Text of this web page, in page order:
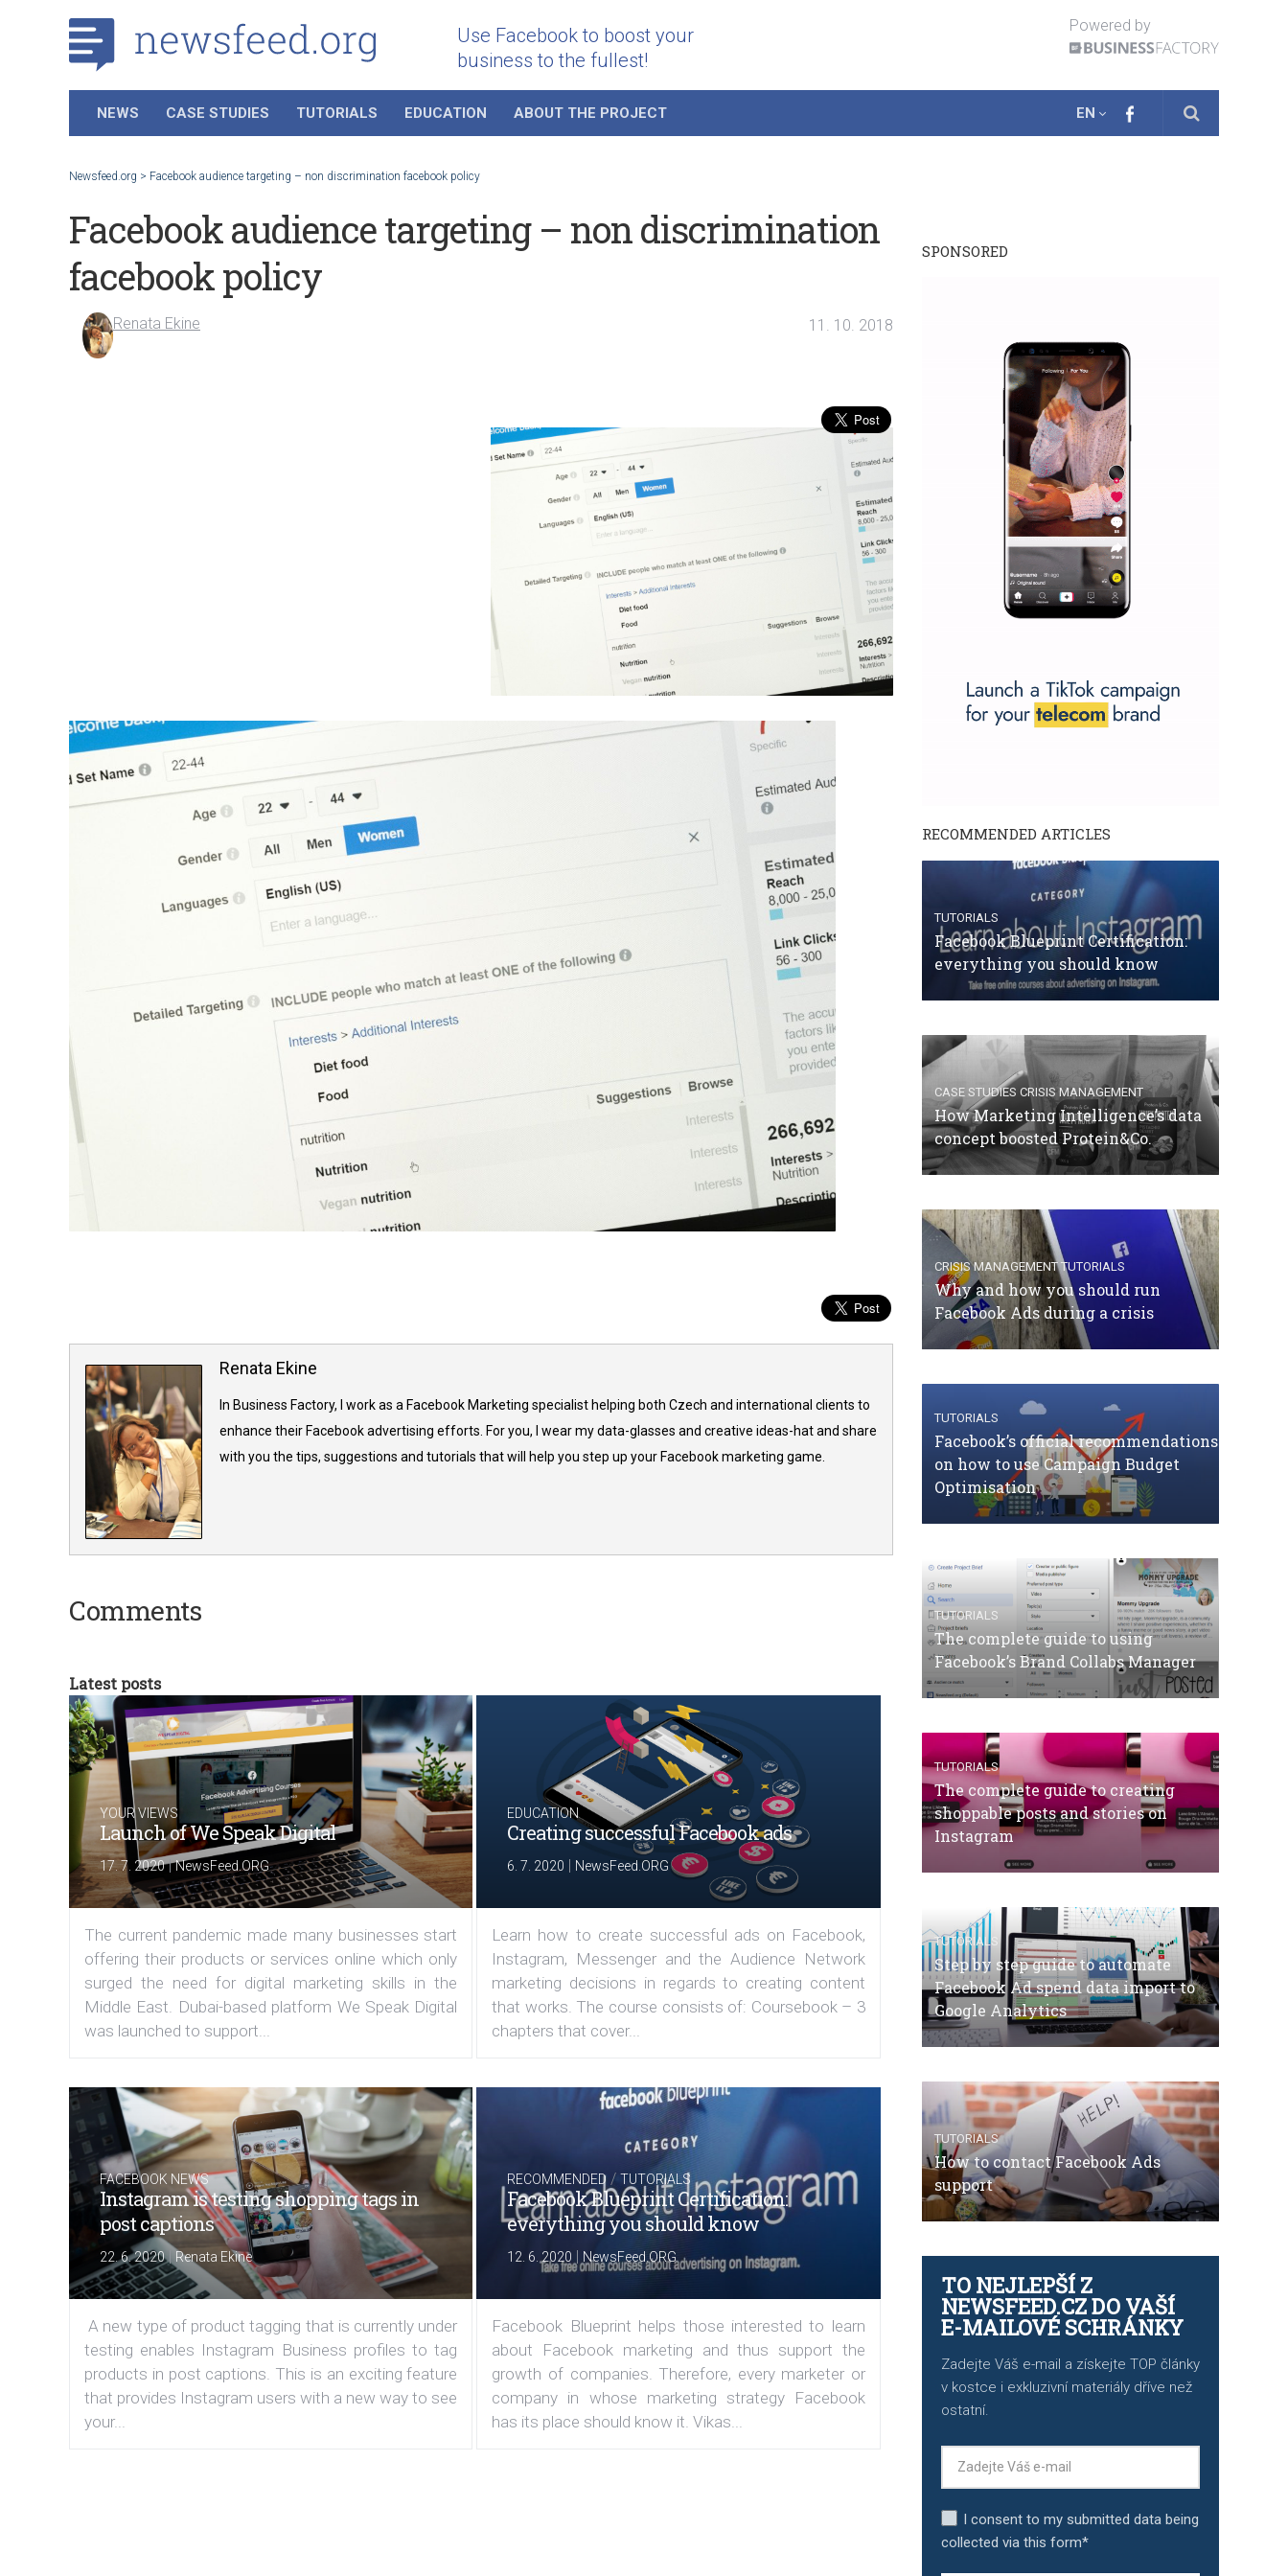
Use Facebook to boost your
business to the fullest!
Powered by
NEWS CASE STUDIES TUTORIALS EDUCATION ABOUT THE PROJECT EN
Newsfeed.org > Facebook audience targeting – non discrimination facebook policy
Facebook audience targeting – non discrimination
facebook policy
Renata Ekine 11. 10. 2018
Renata Ekine
In Business Factory, I work as a Facebook Marketing specialist helping both Czech and international clients to
enhance their Facebook advertising efforts. For you, I wear my data-glasses and creative ideas-hat and share
with you the tips, suggestions and tutorials that will help you step up your Facebook marketing game.
Comments
Latest posts
YOUR VIEWS
Launch of We Speak Digital
17. 7. 2020|NewsFeed.ORG
The current pandemic made many businesses start
offering their products or services online which only
surged the need for digital marketing skills in the
Middle East. Dubai-based platform We Speak Digital
was launched to support...
EDUCATION
Creating successful Facebook ads
6. 7. 2020 | NewsFeed.ORG
Learn how to create successful ads on Facebook,
Instagram, Messenger and the Audience Network
marketing decisions in regards to creating content
that works. The course consists of: Coursebook – 3
chapters that cover...
FACEBOOK NEWS
Instagram is testing shopping tags in
post captions
22. 6. 2020| Renata Ekine
A new type of product tagging that is currently under
testing enables Instagram Business profiles to tag
products in post captions. This is an exciting feature
that provides Instagram users with a new way to see
your...
RECOMMENDED /TUTORIALS
Facebook Blueprint Certification:
everything you should know
12. 6. 2020 NewsFeed.ORG
Facebook Blueprint helps those interested to learn
about Facebook marketing and thus support the
growth of companies. Therefore, every marketer or
company in whose marketing strategy Facebook
has its place should know it. Vikas...
SPONSORED
RECOMMENDED ARTICLES
TUTORIALS
Facebook Blueprint Certification:
everything you should know
CASE STUDIES CRISIS MANAGEMENT
How Marketing Intelligence’s data
concept boosted Protein&Co.
CRISIS MANAGEMENT TUTORIALS
Why and how you should run
Facebook Ads during a crisis
TUTORIALS
Facebook’s official recommendations
on how to use Campaign Budget
Optimisation
TUTORIALS
The complete guide to using
Facebook’s Brand Collabs Manager
TUTORIALS
The complete guide to creating
shoppable posts and stories on
Instagram
TUTORIALS
Step by step guide to automate
Facebook Ad spend data import to
Google Analytics
TUTORIALS
How to contact Facebook Ads
support
TO NEJLEPŠÍ Z
NEWSFEED.CZ DO VAŠÍ
E-MAILOVÉ SCHRÁNKY
Zadejte Váš e-mail a získejte TOP články
v kostce i exkluzivní materiály dříve než
ostatní.
I consent to my submitted data being
collected via this form*